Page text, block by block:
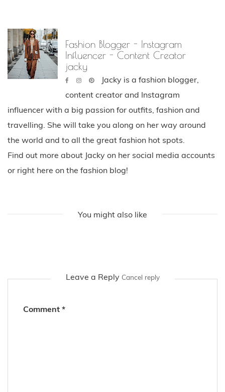
Fashion Blogger - Instagram
Influencer - Content Creator
jacky
Jacky is a fashion blogger,
content creator and Instagram
influencer with a big passion for outfits, fashion and
travelling. She will take you along on her way around
the world and to all the great fashion hot spots.
Find out more about Jacky on her social media accounts
or right here on the fashion blog!
You might also like
Leave a Reply Cancel reply
Comment *